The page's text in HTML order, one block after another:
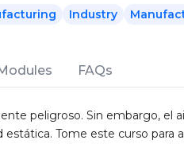
Industry
FAQs
peligroso. Sin embargo,
Tome este curso para